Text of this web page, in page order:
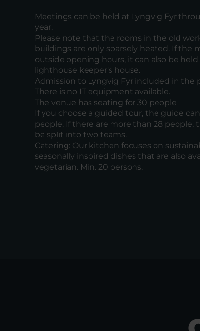
Meetings can be held at Lyngvig Fyr
year.
Please note that the rooms in the old
buildings are only sparsely heated. If the
outside opening hours, it can also be
lighthouse keeper's house.
Admission to Lyngvig Fyr included in the
There is no IT equipment available.
The venue has seating for 30 people
If you choose a guided tour, the guide
people. If there are more than 28 people,
be split into two teams.
Catering: Our kitchen focuses on
seasonally inspired dishes that are also
vegetarian. Min. 20 persons.